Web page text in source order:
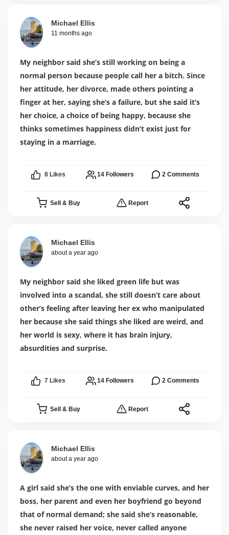
Michael Ellis
11 months ago
My neighbor said she’s still working on being a
normal person because people call her a bitch. Since
her attitude, her divorce, made others pointing a
finger at her, saying she’s a failure, but she said it’s
her choice, a choice of being happy, because she
thinks sometimes happiness didn’t exist just for
staying in a marriage.
8 Likes 14 Followers 2 Comments
Sell & Buy Report
Michael Ellis
about a year ago
My neighbor said she liked green life but was
involved into a scandal, she still doesn’t care about
other’s feeling after leaving her ex who manipulated
her because she said things she liked are weird, and
her world is sexy, where it has brain injury,
absurdities and surprise.
7 Likes 14 Followers 2 Comments
Sell & Buy Report
Michael Ellis
about a year ago
A girl said she’s the one with enviable curves, and her
boss, her parent and even her boyfriend go beyond
that of normal demand; she said she’s reasonable,
she never raised her voice, never called anyone